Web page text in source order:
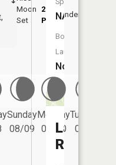
Moon
Set
2:40
PM
Underfoot
Sunday
08/09
Monday
08/10
Tuesday
08/11
NA
Boat
Launch:
No
Lac
Renee